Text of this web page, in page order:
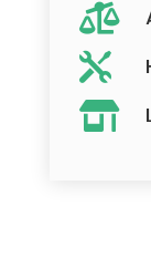


